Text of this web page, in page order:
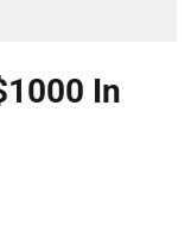
In